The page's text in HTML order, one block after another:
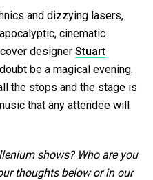
and dizzying lasers,
cinematic
designer Stuart
be a magical evening.
the stops and the stage is
that any attendee will
shows? Who are you
thoughts below or in our